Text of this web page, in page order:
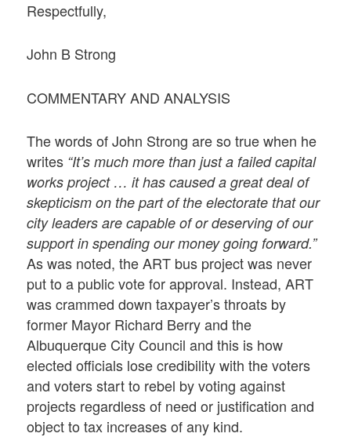
Respectfully,
John B Strong
COMMENTARY AND ANALYSIS
The words of John Strong are so true when he
writes “It’s much more than just a failed capital
works project … it has caused a great deal of
skepticism on the part of the electorate that our
city leaders are capable of or deserving of our
support in spending our money going forward.”
As was noted, the ART bus project was never
put to a public vote for approval. Instead, ART
was crammed down taxpayer’s throats by
former Mayor Richard Berry and the
Albuquerque City Council and this is how
elected officials lose credibility with the voters
and voters start to rebel by voting against
projects regardless of need or justification and
object to tax increases of any kind.